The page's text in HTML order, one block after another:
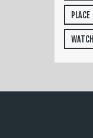
PLACE
WATCH